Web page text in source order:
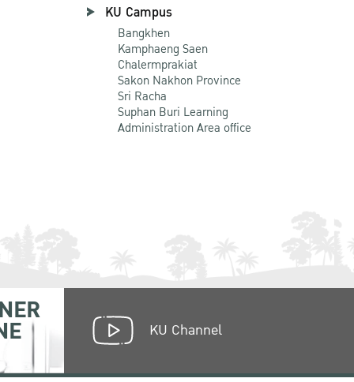
KU Campus
Bangkhen
Kamphaeng Saen
Chalermprakiat
Sakon Nakhon Province
Sri Racha
Suphan Buri Learning
Administration Area office
KU Channel